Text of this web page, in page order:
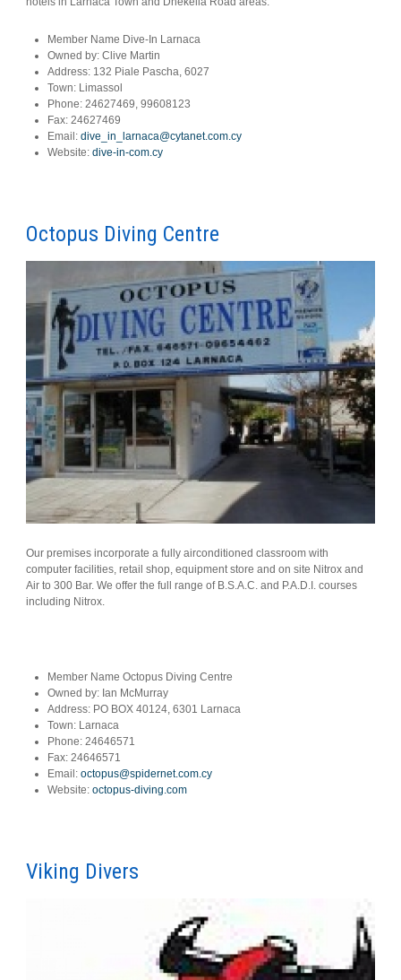
Member Name Dive-In Larnaca
Owned by: Clive Martin
Address: 132 Piale Pascha, 6027
Town: Limassol
Phone: 24627469, 99608123
Fax: 24627469
Email: dive_in_larnaca@cytanet.com.cy
Website: dive-in-com.cy
Octopus Diving Centre
Our premises incorporate a fully airconditioned classroom with
computer facilities, retail shop, equipment store and on site Nitrox and
Air to 300 Bar. We offer the full range of B.S.A.C. and P.A.D.I. courses
including Nitrox.
Member Name Octopus Diving Centre
Owned by: Ian McMurray
Address: PO BOX 40124, 6301 Larnaca
Town: Larnaca
Phone: 24646571
Fax: 24646571
Email: octopus@spidernet.com.cy
Website: octopus-diving.com
Viking Divers